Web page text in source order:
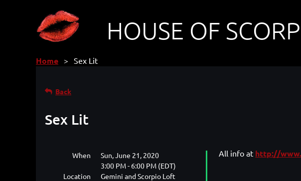
HOUSE OF
Home Sex Lit
Back
Sex Lit
When
Sun, June 21, 2020
3:00 PM - 6:00 PM (EDT)
Location
Gemini and Scorpio Loft
All info at http://